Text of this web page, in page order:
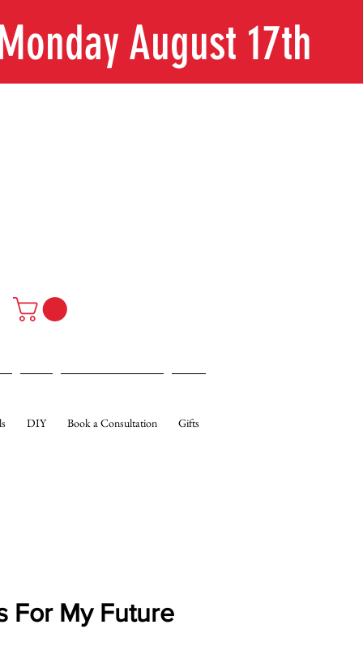
August 17th
DIY Book a Consultation Gifts
For My Future